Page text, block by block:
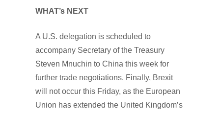
WHAT’s NEXT
A U.S. delegation is scheduled to
accompany Secretary of the Treasury
Steven Mnuchin to China this week for
further trade negotiations. Finally, Brexit
will not occur this Friday, as the European
Union has extended the United Kingdom’s